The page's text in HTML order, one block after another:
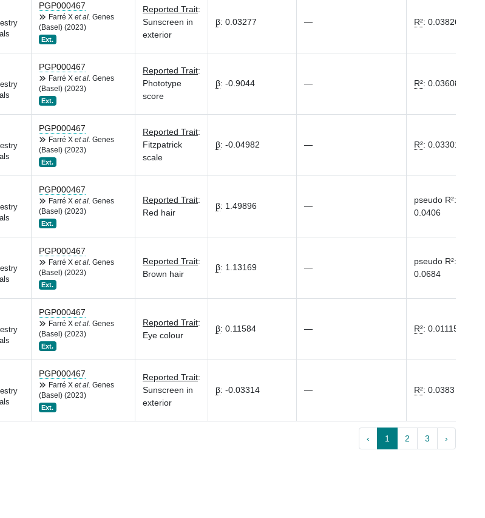
PGP000467
Farré X et al. Genes
(Basel) (2023)
Ext.
Reported Trait:
Sunscreen in
exterior
β: 0.03277 — R²: 0.03826
PGP000467
Farré X et al. Genes
(Basel) (2023)
Ext.
Reported Trait:
Phototype
score
β: -0.9044 — R²: 0.03608
PGP000467
Farré X et al. Genes
(Basel) (2023)
Ext.
Reported Trait:
Fitzpatrick
scale
β: -0.04982 — R²: 0.03301
PGP000467
Farré X et al. Genes
(Basel) (2023)
Ext.
Reported Trait:
Red hair
β: 1.49896 —
pseudo R²:
0.0406
PGP000467
Farré X et al. Genes
(Basel) (2023)
Ext.
Reported Trait:
Brown hair
β: 1.13169 —
pseudo R²:
0.0684
PGP000467
Farré X et al. Genes
(Basel) (2023)
Ext.
Reported Trait:
Eye colour
β: 0.11584 — R²: 0.01115
PGP000467
Farré X et al. Genes
(Basel) (2023)
Ext.
Reported Trait:
Sunscreen in
exterior
β: -0.03314 — R²: 0.0383
‹ 1 2 3 ›